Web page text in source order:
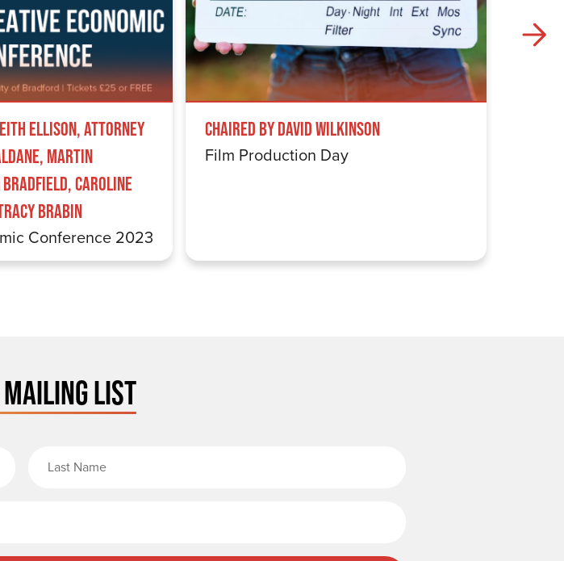
Ellison, Attorney
Martin
Bradfield, Caroline
Brabin
Conference 2023
Chaired by David Wilkinson
Film Production Day
LIST